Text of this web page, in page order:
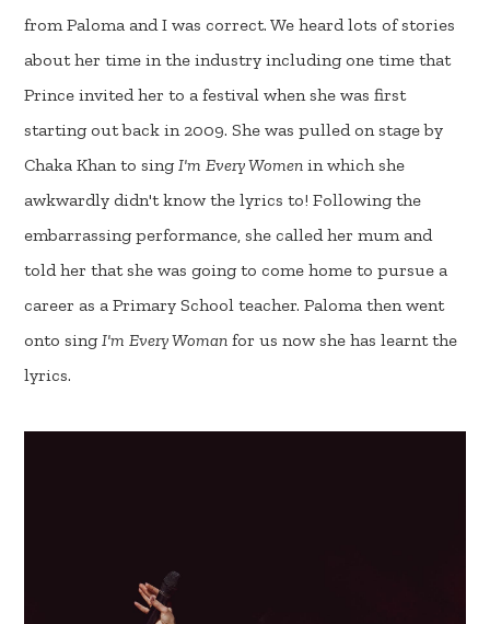
from Paloma and I was correct. We heard lots of stories
about her time in the industry including one time that
Prince invited her to a festival when she was first
starting out back in 2009. She was pulled on stage by
Chaka Khan to sing I'm Every Women in which she
awkwardly didn't know the lyrics to! Following the
embarrassing performance, she called her mum and
told her that she was going to come home to pursue a
career as a Primary School teacher. Paloma then went
onto sing I'm Every Woman for us now she has learnt the
lyrics.